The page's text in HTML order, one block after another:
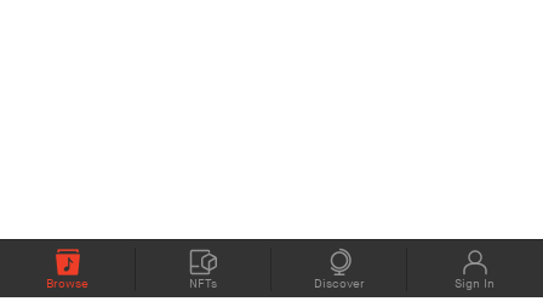
Browse NFTs Discover Sign In